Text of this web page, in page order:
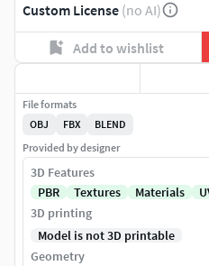
Custom License (no AI)
Add to wishlist
File formats
OBJ
FBX
BLEND
Provided by designer
3D Features
PBR
Textures Materials
3D printing
Model is not 3D printable
Geometry